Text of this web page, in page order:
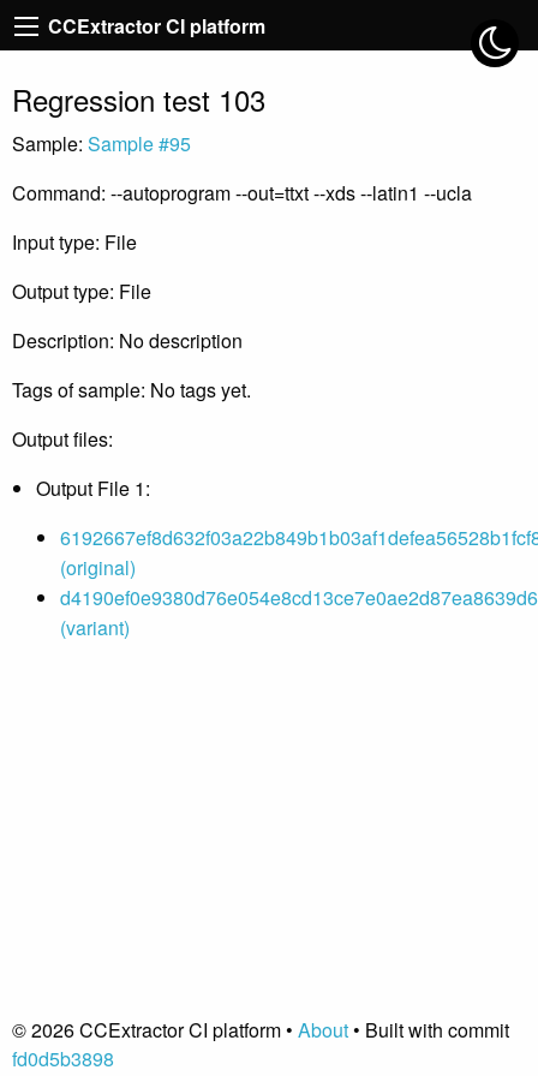
CCExtractor CI platform
Regression test 103
Sample: Sample #95
Command: --autoprogram --out=ttxt --xds --latin1 --ucla
Input type: File
Output type: File
Description: No description
Tags of sample: No tags yet.
Output files:
Output File 1:
(original)
(variant)
© 2026 CCExtractor CI platform • About• Built with commit
fd0d5b3898